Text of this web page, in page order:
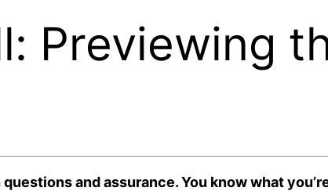
Previewing
and assurance. You know what